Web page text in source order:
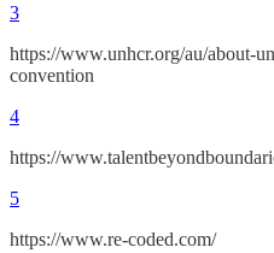
3
https://www.unhcr.org/au/about-
convention
4
https://
5
https://www.re-coded.com/